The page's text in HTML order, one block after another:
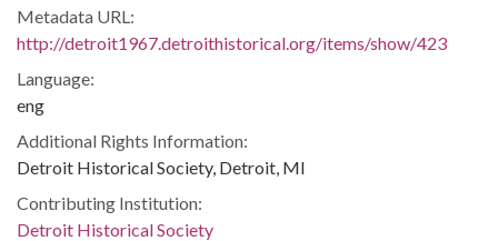
Metadata URL:
http://detroit1967.detroithistorical.org/items/show/423
Language:
eng
Additional Rights Information:
Detroit Historical Society, Detroit, MI
Contributing Institution:
Detroit Historical Society